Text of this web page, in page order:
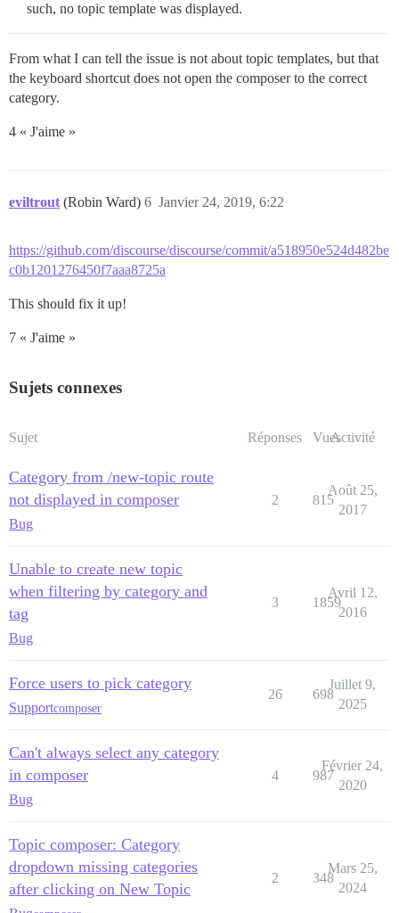
such, no topic template was displayed.
From what I can tell the issue is not about topic templates, but that
the keyboard shortcut does not open the composer to the correct
category.
4 « J'aime »
eviltrout (Robin Ward) Janvier 24, 2019, 6:22
6
https://github.com/discourse/discourse/commit/a518950e524d482be
c0b1201276450f7aaa8725a
This should fix it up!
7 « J'aime »
Sujets connexes
Sujet Réponses VuesActivité
Category from /new-topic route
not displayed in composer
Bug
2 815
Août 25,
2017
Unable to create new topic
when filtering by category and
tag
Bug
3 1859
Avril 12,
2016
Force users to pick category
Supportcomposer
26 698
Juillet 9,
2025
Can't always select any category
in composer
Bug
4 987
Février 24,
2020
Topic composer: Category
dropdown missing categories
after clicking on New Topic
2 348
Mars 25,
2024